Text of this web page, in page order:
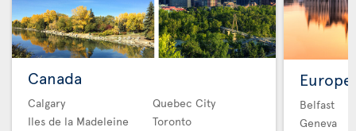
Canada
Calgary
Iles de la Madeleine
Quebec City
Toronto
Europe
Belfast
Geneva